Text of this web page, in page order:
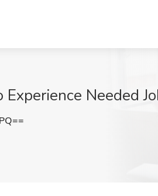
Needed